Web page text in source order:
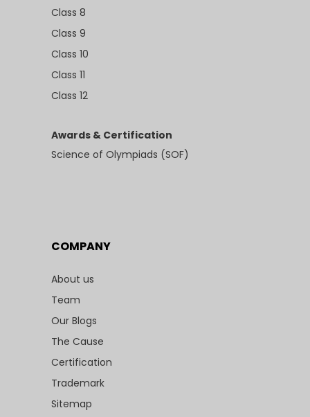
Class 8
Class 9
Class 10
Class 11
Class 12
Awards & Certification
Science of Olympiads (SOF)
COMPANY
About us
Team
Our Blogs
The Cause
Certification
Trademark
Sitemap